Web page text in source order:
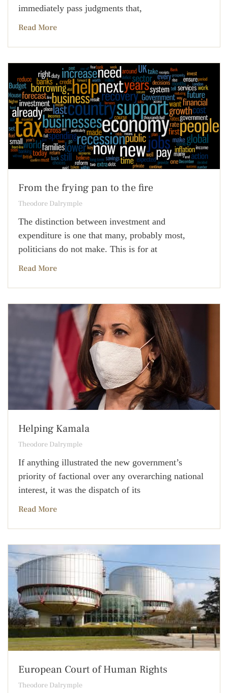
immediately pass judgments that,
Read More
From the frying pan to the fire
Theodore Dalrymple
The distinction between investment and
expenditure is one that many, probably most,
politicians do not make. This is for at
Read More
Helping Kamala
Theodore Dalrymple
If anything illustrated the new government’s
priority of factional over any overarching national
interest, it was the dispatch of its
Read More
European Court of Human Rights
Theodore Dalrymple